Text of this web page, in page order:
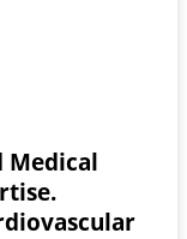
Medical